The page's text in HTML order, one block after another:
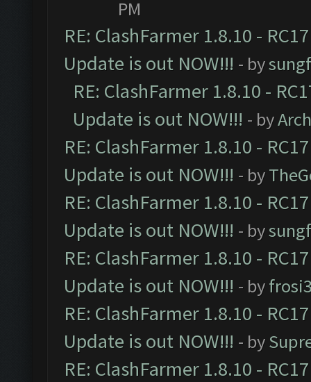
PM
RE: ClashFarmer 1.8.10 -
Update is out NOW!!! - by
RE: ClashFarmer 1.8.10 -
Update is out NOW!!! - by
RE: ClashFarmer 1.8.10 -
Update is out NOW!!! - by
RE: ClashFarmer 1.8.10 -
Update is out NOW!!! - by
RE: ClashFarmer 1.8.10 -
Update is out NOW!!! - by
RE: ClashFarmer 1.8.10 -
Update is out NOW!!! - by
RE: ClashFarmer 1.8.10 -